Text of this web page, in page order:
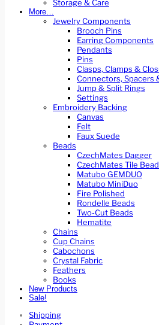
Storage & Care
More…
Jewelry Components
Brooch Pins
Earring Components
Pendants
Pins
Clasps, Clamps &
Connectors, Spacers
Jump & Split Rings
Settings
Embroidery Backing
Canvas
Felt
Faux Suede
Beads
CzechMates Dagger
CzechMates Tile
Matubo GEMDUO
Matubo MiniDuo
Fire Polished
Rondelle Beads
Two-Cut Beads
Hematite
Chains
Cup Chains
Cabochons
Crystal Fabric
Feathers
Books
New Products
Sale!
Shipping